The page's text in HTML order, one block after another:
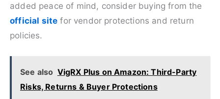
added peace of mind, consider buying from the
official site for vendor protections and return
policies.
See also VigRX Plus on Amazon: Third-Party
Risks, Returns & Buyer Protections